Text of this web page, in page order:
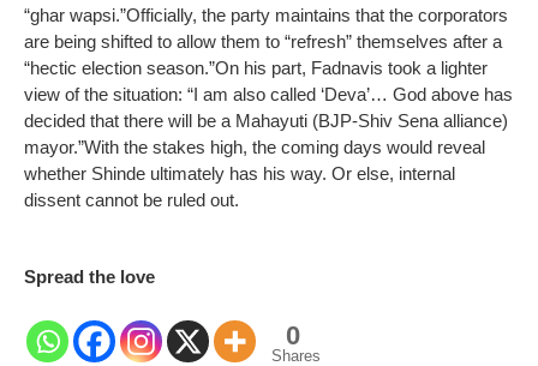
“ghar wapsi.”Officially, the party maintains that the corporators
are being shifted to allow them to “refresh” themselves after a
“hectic election season.”On his part, Fadnavis took a lighter
view of the situation: “I am also called ‘Deva’… God above has
decided that there will be a Mahayuti (BJP-Shiv Sena alliance)
mayor.”With the stakes high, the coming days would reveal
whether Shinde ultimately has his way. Or else, internal
dissent cannot be ruled out.
Spread the love
0
Shares